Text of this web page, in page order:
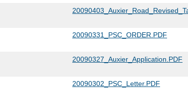
20090331_PSC_ORDER.PDF
20090327_Auxier_Application.PDF
20090302_PSC_Letter.PDF